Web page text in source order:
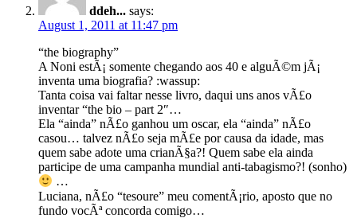
ddeh... says:
August 1, 2011 at 11:47 pm
“the biography”
A Noni estÃ¡ somente chegando aos 40 e alguÃ©m jÃ¡
inventa uma biografia? :wassup:
Tanta coisa vai faltar nesse livro, daqui uns anos vÃ£o
inventar “the bio – part 2″…
Ela “ainda” nÃ£o ganhou um oscar, ela “ainda” nÃ£o
casou… talvez nÃ£o seja mÃ£e por causa da idade, mas
quem sabe adote uma crianÃ§a?! Quem sabe ela ainda
participe de uma campanha mundial anti-tabagismo?! (sonho)
…
Luciana, nÃ£o “tesoure” meu comentÃ¡rio, aposto que no
fundo vocÃª concorda comigo…